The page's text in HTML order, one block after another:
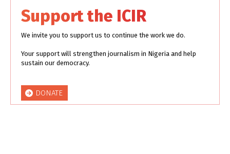
Support the ICIR
We invite you to support us to continue the work we do.
Your support will strengthen journalism in Nigeria and help
sustain our democracy.
DONATE